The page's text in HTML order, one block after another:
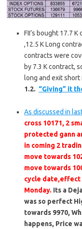
FII’s bought 17.7
,12.5 K Long
contracts were
by 7.3 K contract,
long and exit short
1.2. “Giving” it
As discussed in
cross 10171, 2
protected gann
in coming 2
move towards
move towards
cycle date,effect
Monday. Its a
was so perfect
towards 9970,
happens, Price